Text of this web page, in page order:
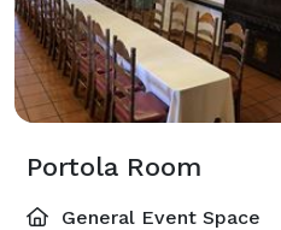
Portola Room
General Event Space